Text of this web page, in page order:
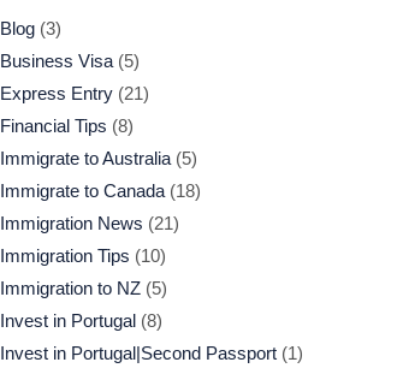
Blog (3)
Business Visa (5)
Express Entry (21)
Financial Tips (8)
Immigrate to Australia (5)
Immigrate to Canada (18)
Immigration News (21)
Immigration Tips (10)
Immigration to NZ (5)
Invest in Portugal (8)
Invest in Portugal|Second Passport (1)